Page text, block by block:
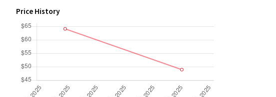
Price History